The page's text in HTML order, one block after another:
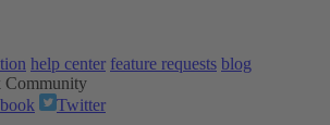
help center feature requests blog
Community
Twitter